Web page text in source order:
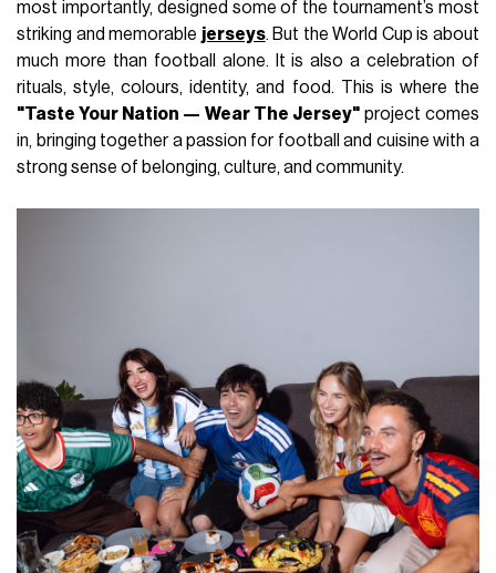
most importantly, designed some of the tournament’s most
striking and memorable jerseys. But the World Cup is about
much more than football alone. It is also a celebration of
rituals, style, colours, identity, and food. This is where the
"Taste Your Nation — Wear The Jersey"project comes
in, bringing together a passion for football and cuisine with a
strong sense of belonging, culture, and community.